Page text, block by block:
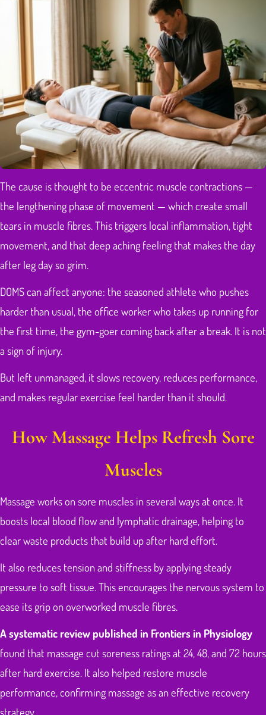
The cause is thought to be eccentric muscle contractions —
the lengthening phase of movement — which create small
tears in muscle fibres. This triggers local inflammation, tight
movement, and that deep aching feeling that makes the day
after leg day so grim.
DOMS can affect anyone: the seasoned athlete who pushes
harder than usual, the office worker who takes up running for
the first time, the gym-goer coming back after a break. It is not
a sign of injury.
But left unmanaged, it slows recovery, reduces performance,
and makes regular exercise feel harder than it should.
How Massage Helps Refresh Sore
Muscles
Massage works on sore muscles in several ways at once. It
boosts local blood flow and lymphatic drainage, helping to
clear waste products that build up after hard effort.
It also reduces tension and stiffness by applying steady
pressure to soft tissue. This encourages the nervous system to
ease its grip on overworked muscle fibres.
A systematic review published in Frontiers in Physiology
found that massage cut soreness ratings at 24, 48, and 72 hours
after hard exercise. It also helped restore muscle
performance, confirming massage as an effective recovery
strategy.